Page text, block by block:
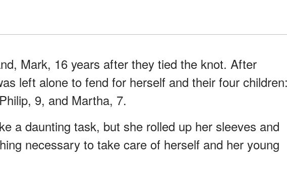
Mark, 16 years after they tied the knot. After
left alone to fend for herself and their four
9, and Martha, 7.
a daunting task, but she rolled up her sleeves and
necessary to take care of herself and her young